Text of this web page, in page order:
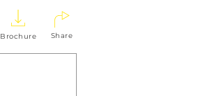
Brochure Share